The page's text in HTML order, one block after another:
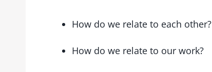
How do we relate to each other?
How do we relate to our work?